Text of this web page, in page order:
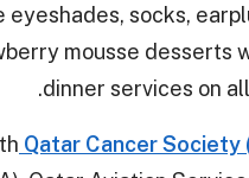
socks,
mousse desserts
dinner services on
Qatar Cancer Society